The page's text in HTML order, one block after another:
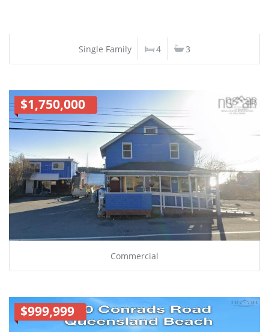
Single Family 4 3
$1,750,000
Commercial
$999,999